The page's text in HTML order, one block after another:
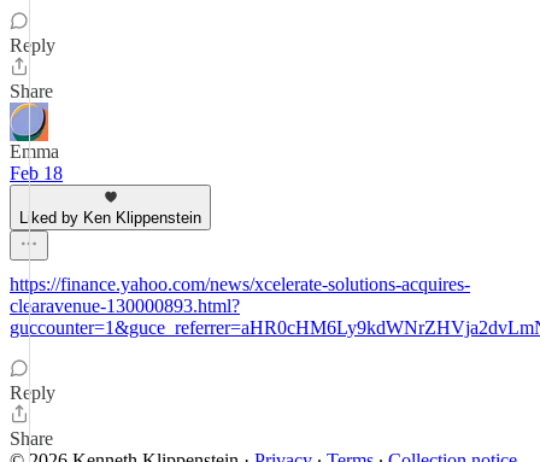
Reply
Share
Emma
Feb 18
Liked by Ken Klippenstein
https://finance.yahoo.com/news/xcelerate-solutions-acquires-
clearavenue-130000893.html?
Reply
Share